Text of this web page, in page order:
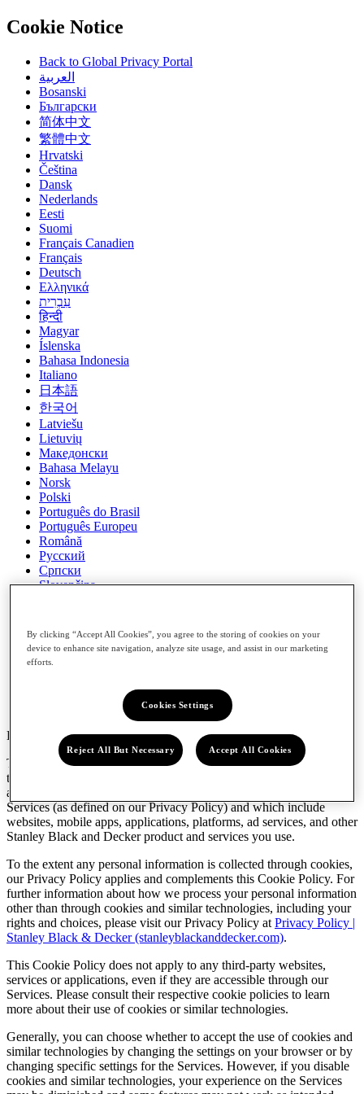
Cookie Notice
Back to Global Privacy Portal
العربية
Bosanski
Български
简体中文
繁體中文
Hrvatski
Čeština
Dansk
Nederlands
Eesti
Suomi
Français Canadien
Français
Deutsch
Ελληνικά
हिन्दी
Magyar
Íslenska
Bahasa Indonesia
Italiano
日本語
한국어
Latviešu
Lietuvių
Македонски
Bahasa Melayu
Norsk
Polski
Português do Brasil
Português Europeu
Română
Русский
Српски
Slovenčina
Español (Spain)
Svenska
ภาษาไทย
Last updated: April 17, 2023
This Cookie Policy governs the use of cookies and similar
technologies that are used by Stanley Black & Decker, Inc. and our
affiliates (“
Services (as defined on our Privacy Policy) and which include
websites, mobile apps, applications, platforms, ad services, and other
Stanley Black and Decker product and services you use.
To the extent any personal information is collected through cookies,
our Privacy Policy applies and complements this Cookie Policy. For
further information about how we process your personal information
other than through cookies and similar technologies, including your
rights and choices, please visit our Privacy Policy at Privacy Policy |
Stanley Black & Decker (stanleyblackanddecker.com).
This Cookie Policy does not apply to any third-party websites,
services or applications, even if they are accessible through our
Services. Please consult their respective cookie policies to learn
more about their use of cookies or similar technologies.
Generally, you can choose whether to accept the use of cookies and
similar technologies by changing the settings on your browser or by
changing specific settings for the Services. However, if you disable
cookies and similar technologies, your experience on the Services
By clicking “Accept All Cookies”, you agree to the storing of cookies on your
device to enhance site navigation, analyze site usage, and assist in our marketing
efforts.
Cookies Settings
Reject All But Necessary Accept All Cookies